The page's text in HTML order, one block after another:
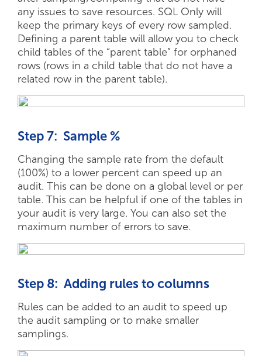
any issues to save resources. SQL Only will
keep the primary keys of every row sampled.
Defining a parent table will allow you to check
child tables of the “parent table” for orphaned
rows (rows in a child table that do not have a
related row in the parent table).
Step 7: Sample %
Changing the sample rate from the default
(100%) to a lower percent can speed up an
audit. This can be done on a global level or per
table. This can be helpful if one of the tables in
your audit is very large. You can also set the
maximum number of errors to save.
Step 8: Adding rules to columns
Rules can be added to an audit to speed up
the audit sampling or to make smaller
samplings.